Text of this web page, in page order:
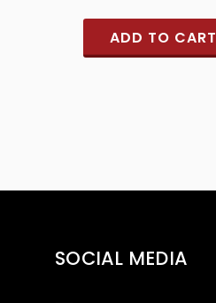
ADD TO CART
SOCIAL MEDIA